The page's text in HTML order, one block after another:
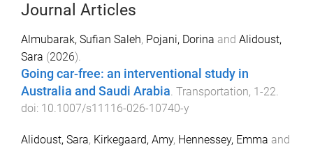
Journal Articles
Almubarak, Sufian Saleh, Pojani, Dorina and Alidoust,
Sara (2026).
Going car-free: an interventional study in
Australia and Saudi Arabia. Transportation, 1 -22.
doi: 10.1007/s11116-026-10740-y
Alidoust, Sara, Kirkegaard, Amy, Hennessey, Emma and